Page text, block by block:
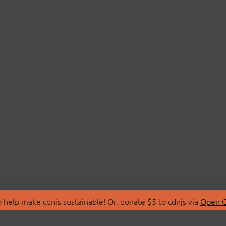
make cdnjs sustainable! Or, donate $5 to cdnjs via Open